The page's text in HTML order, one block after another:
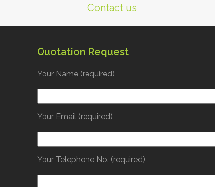
Contact us
Quotation Request
Your Name (required)
Your Email (required)
Your Telephone No. (required)